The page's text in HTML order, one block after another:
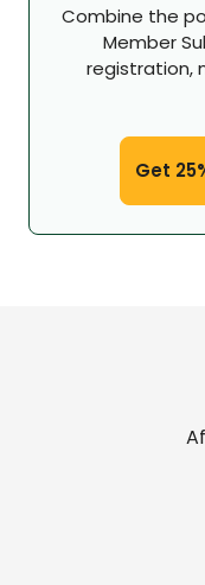
Combine the
Member
registration,
Get